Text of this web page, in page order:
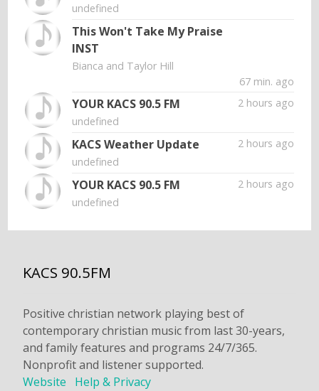
undefined
This Won't Take My Praise
INST
Bianca and Taylor Hill
67 min. ago
YOUR KACS 90.5 FM
undefined
2 hours ago
KACS Weather Update
undefined
2 hours ago
YOUR KACS 90.5 FM
undefined
2 hours ago
KACS 90.5FM
Positive christian network playing best of
contemporary christian music from last 30-years,
and family features and programs 24/7/365.
Nonprofit and listener supported.
Website
Help & Privacy